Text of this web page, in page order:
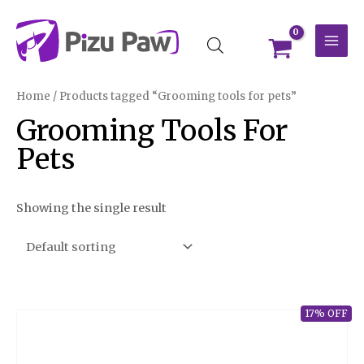
content
Home / Products tagged “Grooming tools for pets”
Grooming Tools For
Pets
Showing the single result
17% OFF